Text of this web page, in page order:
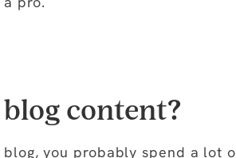
content?
you probably spend a lot